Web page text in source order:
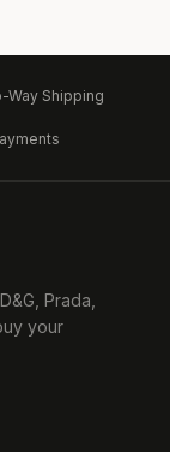
Way Shipping
Prada,
your